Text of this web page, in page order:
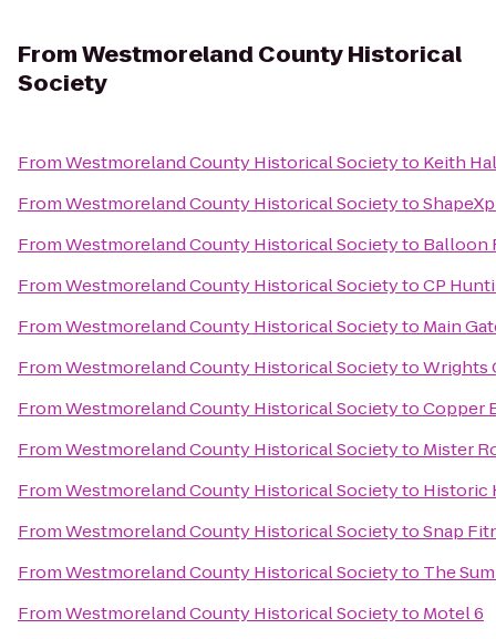
FromWestmoreland County Historical
Society
FromWestmoreland County Historical Societyto Keith
FromWestmoreland County Historical Societyto
FromWestmoreland County Historical Societyto Balloon
FromWestmoreland County Historical SocietytoCP
FromWestmoreland County Historical Societyto Main
FromWestmoreland County Historical SocietytoWrights
FromWestmoreland County Historical SocietytoCopper
FromWestmoreland County Historical Societyto Mister
FromWestmoreland County Historical Societyto Historic
FromWestmoreland County Historical SocietytoSnap
FromWestmoreland County Historical Societyto The
FromWestmoreland County Historical Societyto Motel 6